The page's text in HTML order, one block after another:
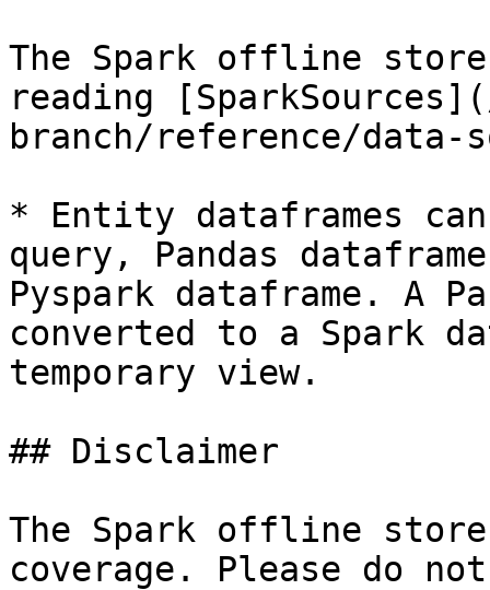
The Spark offline
reading
branch/reference/data-
* Entity dataframes
query, Pandas
Pyspark dataframe. A
converted to a Spark
temporary view.
## Disclaimer
The Spark offline
coverage. Please do